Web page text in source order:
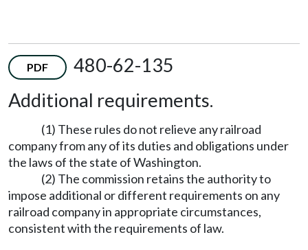
PDF
480-62-135
Additional requirements.
(1) These rules do not relieve any railroad
company from any of its duties and obligations under
the laws of the state of Washington.
(2) The commission retains the authority to
impose additional or different requirements on any
railroad company in appropriate circumstances,
consistent with the requirements of law.